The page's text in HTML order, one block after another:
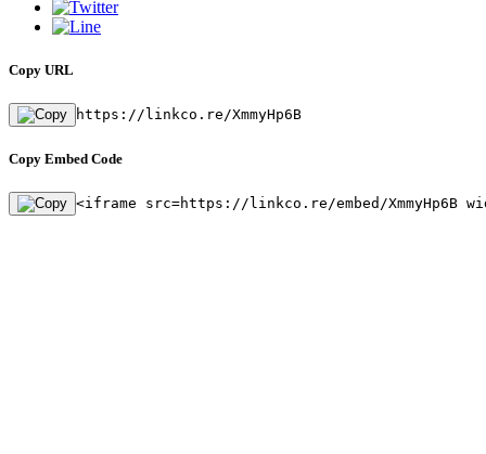
Copy URL
https://linkco.re/XmmyHp6B
Copy Embed Code
<iframe src=https://linkco.re/embed/XmmyHp6B